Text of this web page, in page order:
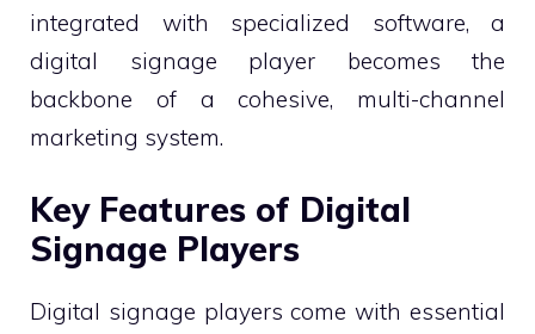
integrated with specialized software, a
digital signage player becomes the
backbone of a cohesive, multi-channel
marketing system.
Key Features of Digital
Signage Players
Digital signage players come with essential